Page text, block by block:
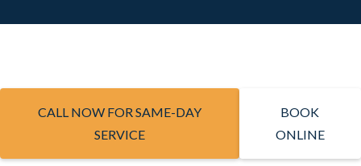
CALL NOW FOR SAME-DAY
SERVICE
BOOK
ONLINE